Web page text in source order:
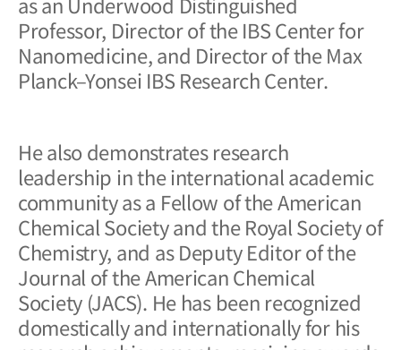
Professor, Director of the IBS Center for
Nanomedicine, and Director of the Max
Planck–Yonsei IBS Research Center.
He also demonstrates research
leadership in the international academic
community as a Fellow of the American
Chemical Society and the Royal Society of
Chemistry, and as Deputy Editor of the
Journal of the American Chemical
Society (JACS). He has been recognized
domestically and internationally for his